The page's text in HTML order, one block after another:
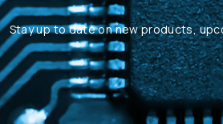
Stay up to date on new products,